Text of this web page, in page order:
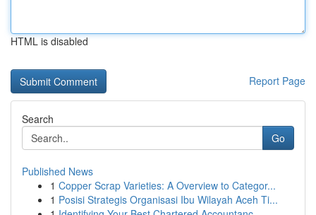
HTML is disabled
Report Page
Search
Go
Published News
1 Copper Scrap Varieties: A Overview to Categor...
1 Posisi Strategis Organisasi Ibu Wilayah Aceh Ti...